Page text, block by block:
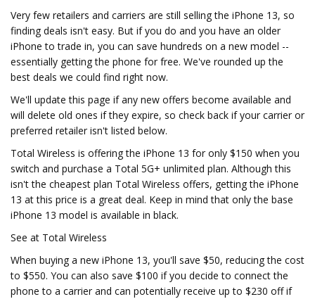
Very few retailers and carriers are still selling the iPhone 13, so
finding deals isn't easy. But if you do and you have an older
iPhone to trade in, you can save hundreds on a new model --
essentially getting the phone for free. We've rounded up the
best deals we could find right now.
We'll update this page if any new offers become available and
will delete old ones if they expire, so check back if your carrier or
preferred retailer isn't listed below.
Total Wireless is offering the iPhone 13 for only $150 when you
switch and purchase a Total 5G+ unlimited plan. Although this
isn't the cheapest plan Total Wireless offers, getting the iPhone
13 at this price is a great deal. Keep in mind that only the base
iPhone 13 model is available in black.
See at Total Wireless
When buying a new iPhone 13, you'll save $50, reducing the cost
to $550. You can also save $100 if you decide to connect the
phone to a carrier and can potentially receive up to $230 off if